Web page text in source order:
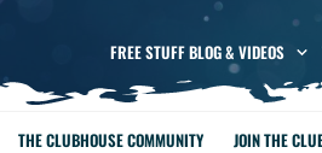
FREE STUFF BLOG & VIDEOS
THE CLUBHOUSE COMMUNITY JOIN THE